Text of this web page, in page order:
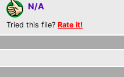
N/A
Tried this file? Rate it!